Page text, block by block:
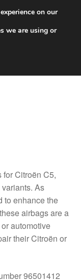
Citroën C5,
As
to enhance the
airbags are a
automotive
their Citroën or
96501412
on our
we are using or